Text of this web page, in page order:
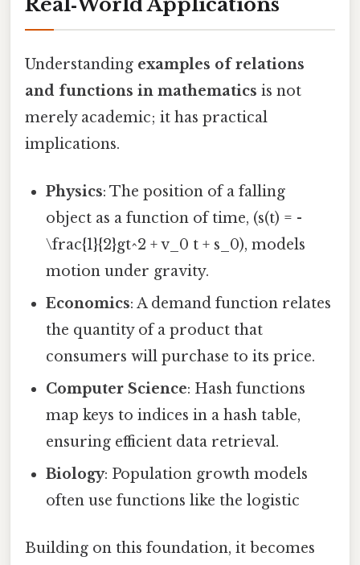
Understanding examples of relations
and functions in mathematics is not
merely academic; it has practical
implications.
Physics: The position of a falling
object as a function of time, (s(t) = -
\frac{1}{2}gt^2 + v_0 t + s_0), models
motion under gravity.
Economics: A demand function relates
the quantity of a product that
consumers will purchase to its price.
Computer Science: Hash functions
map keys to indices in a hash table,
ensuring efficient data retrieval.
Biology: Population growth models
often use functions like the logistic
Building on this foundation, it becomes